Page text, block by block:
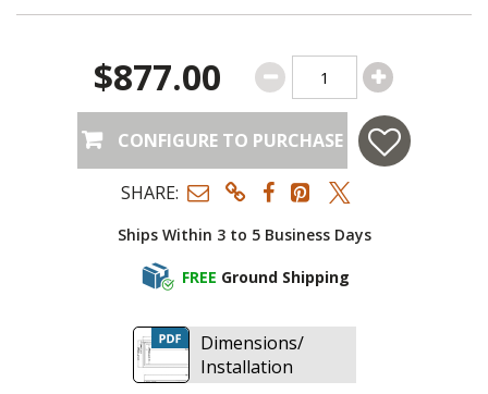
Ships Within 3 to 5 Business Days
FREE Ground Shipping
$877.00
CONFIGURE TO PURCHASE
SHARE:
Dimensions/
Installation